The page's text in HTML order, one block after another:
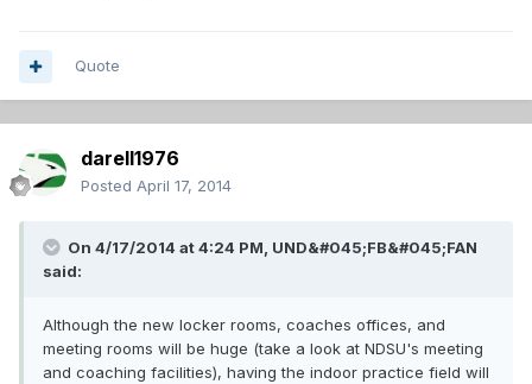
Quote
darell1976
Posted April 17, 2014
On 4/17/2014 at 4:24 PM, UND&#045;FB&#045;FAN
said:
Although the new locker rooms, coaches offices, and
meeting rooms will be huge (take a look at NDSU's meeting
and coaching facilities), having the indoor practice field will